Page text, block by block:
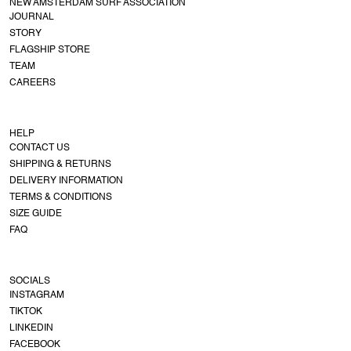
NEW AMSTERDAM SURF ASSOCIATION
JOURNAL
STORY
FLAGSHIP STORE
TEAM
CAREERS
HELP
CONTACT US
SHIPPING & RETURNS
DELIVERY INFORMATION
TERMS & CONDITIONS
SIZE GUIDE
FAQ
SOCIALS
INSTAGRAM
TIKTOK
LINKEDIN
FACEBOOK